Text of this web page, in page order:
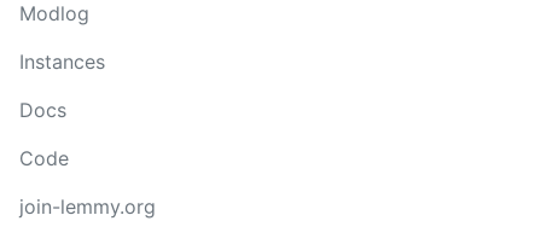
Modlog
Instances
Docs
Code
join-lemmy.org